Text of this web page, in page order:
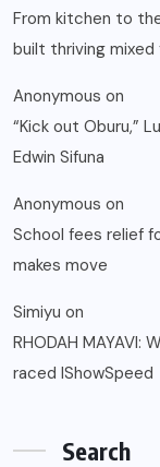
From kitchen to the
built thriving mixed
Anonymous on
“Kick out Oburu,”
Edwin Sifuna
Anonymous on
School fees relief
makes move
Simiyu on
RHODAH MAYAVI:
raced IShowSpeed
Search